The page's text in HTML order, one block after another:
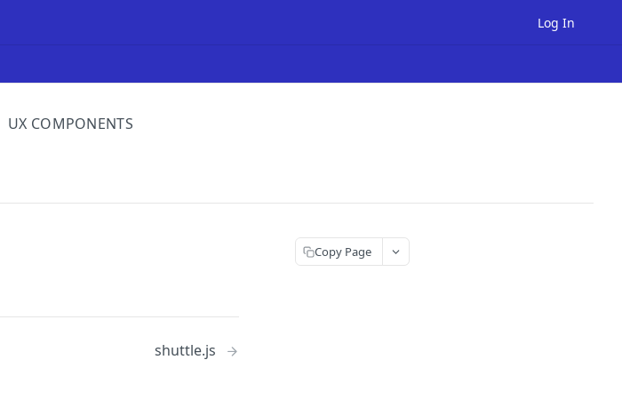
Log In
UX COMPONENTS
shuttle.js
Copy Page